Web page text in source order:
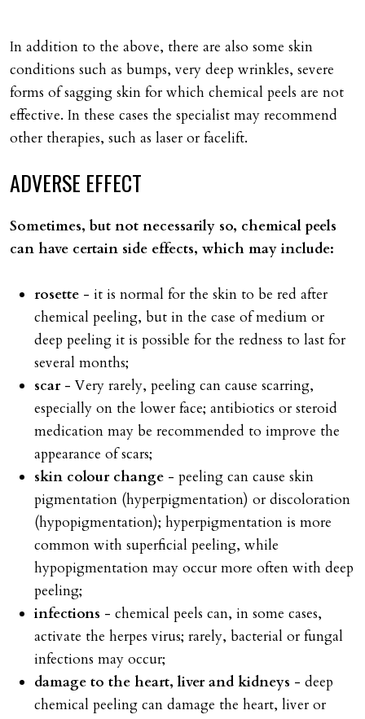
In addition to the above, there are also some skin
conditions such as bumps, very deep wrinkles, severe
forms of sagging skin for which chemical peels are not
effective. In these cases the specialist may recommend
other therapies, such as laser or facelift.
ADVERSE EFFECT
Sometimes, but not necessarily so, chemical peels
can have certain side effects, which may include:
rosette- it is normal for the skin to be red after
chemical peeling, but in the case of medium or
deep peeling it is possible for the redness to last for
several months;
scar- Very rarely, peeling can cause scarring,
especially on the lower face; antibiotics or steroid
medication may be recommended to improve the
appearance of scars;
skin colour change- peeling can cause skin
pigmentation (hyperpigmentation) or discoloration
(hypopigmentation); hyperpigmentation is more
common with superficial peeling, while
hypopigmentation may occur more often with deep
peeling;
infections - chemical peels can, in some cases,
activate the herpes virus; rarely, bacterial or fungal
infections may occur;
damage to the heart, liver and kidneys - deep
chemical peeling can damage the heart, liver or